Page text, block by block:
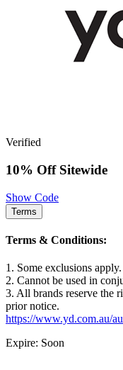
Verified
10% Off Sitewide
Show Code
Terms
Terms & Conditions:
1. Some exclusions apply.
2. Cannot be used in
3. All brands reserve the
prior notice.
https://www.yd.com.au/
Expire: Soon